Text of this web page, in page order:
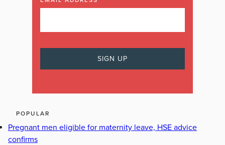
POPULAR
Pregnant men eligible for maternity leave, HSE advice
confirms